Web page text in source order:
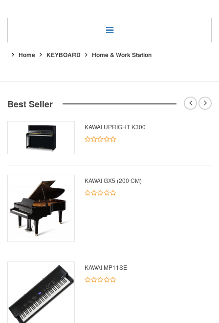
Home KEYBOARD Home & Work Station
Best Seller
KAWAI UPRIGHT K300
KAWAI GX5 (200 CM)
KAWAI MP11SE